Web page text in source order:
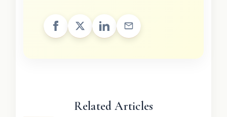
Related Articles